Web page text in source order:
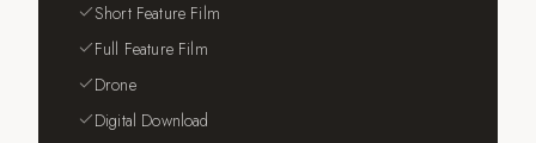
Short Feature Film
Full Feature Film
Drone
Digital Download